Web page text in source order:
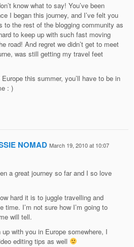
know what to say! You’ve been
I began this journey, and I’ve felt you
to the rest of the blogging community as
to keep up with such fast moving
road! And regret we didn’t get to meet
was still getting my travel feet
this summer, you’ll have to be in
: )
NOMAD March 19, 2010 at 10:07
a great journey so far and I so love
hard it is to juggle travelling and
time. I’m not sure how I’m going to
will tell.
with you in Europe somewhere, I
editing tips as well